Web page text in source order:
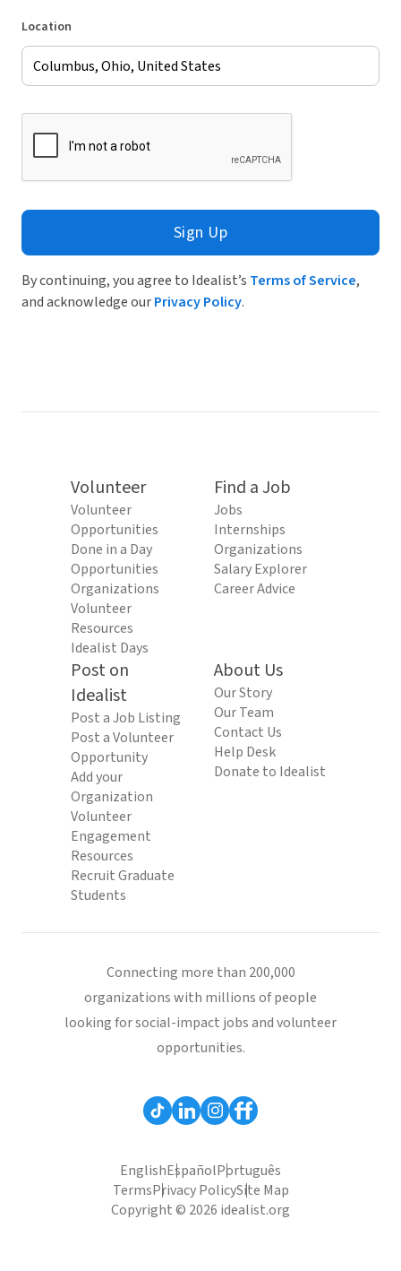
Location
Sign Up
By continuing, you agree to Idealist’s Terms of Service,
and acknowledge ourPrivacy Policy.
Volunteer
Volunteer
Opportunities
Done in a Day
Opportunities
Organizations
Volunteer
Resources
Idealist Days
Find a Job
Jobs
Internships
Organizations
Salary Explorer
Career Advice
Post on
Idealist
Post a Job Listing
Post a Volunteer
Opportunity
Add your
Organization
Volunteer
Engagement
Resources
Recruit Graduate
Students
About Us
Our Story
Our Team
Contact Us
Help Desk
Donate to Idealist
Connecting more than 200,000
organizations with millions of people
looking for social-impact jobs and volunteer
opportunities.
EnglishEspañolPortuguês
TermsPrivacy PolicySite Map
Copyright © 2026 idealist.org